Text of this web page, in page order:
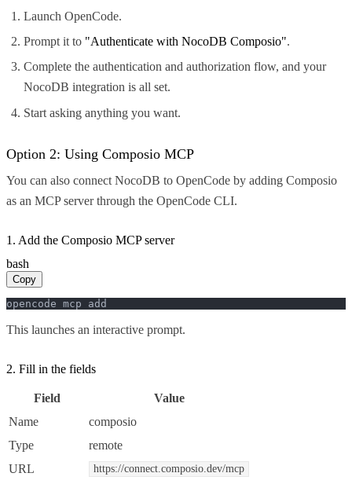
Launch OpenCode.
Prompt it to "Authenticate with NocoDB Composio".
Complete the authentication and authorization flow, and your
NocoDB integration is all set.
Start asking anything you want.
Option 2: Using Composio MCP
You can also connect NocoDB to OpenCode by adding Composio
as an MCP server through the OpenCode CLI.
1. Add the Composio MCP server
bash
Copy
opencode mcp add
This launches an interactive prompt.
2. Fill in the fields
Field
Value
Name
composio
Type
remote
URL
https://connect.composio.dev/mcp